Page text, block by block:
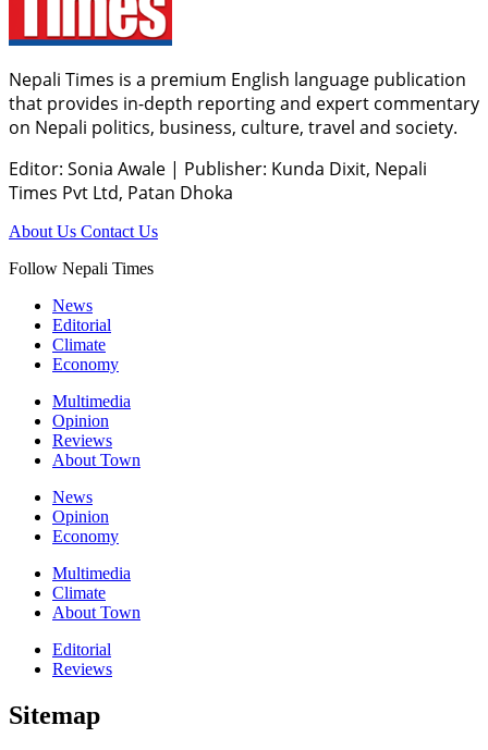
Nepali Times is a premium English language publication
that provides in-depth reporting and expert commentary
on Nepali politics, business, culture, travel and society.
Editor: Sonia Awale | Publisher: Kunda Dixit, Nepali
Times Pvt Ltd, Patan Dhoka
About Us Contact Us
Follow Nepali Times
News
Editorial
Climate
Economy
Multimedia
Opinion
Reviews
About Town
News
Opinion
Economy
Multimedia
Climate
About Town
Editorial
Reviews
Sitemap